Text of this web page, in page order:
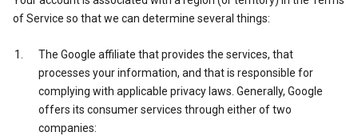
of Service so that we can determine several things:
The Google affiliate that provides the services, that
processes your information, and that is responsible for
complying with applicable privacy laws. Generally, Google
offers its consumer services through either of two
companies: